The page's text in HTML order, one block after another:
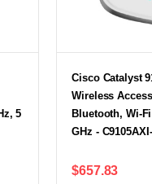
5
Cisco Catalyst
Wireless
Bluetooth, Wi-
GHz -
$657.83